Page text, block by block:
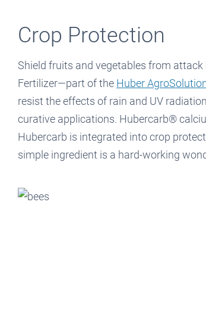
Crop Protection
Shield fruits and vegetables from
Fertilizer—part of the Huber
resist the effects of rain and UV
curative applications. Hubercarb®
Hubercarb is integrated into crop
simple ingredient is a hard-working